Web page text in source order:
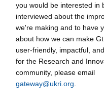
you would be interested in
interviewed about the
we're making and to have
about how we can make
user-friendly, impactful,
for the Research and
community, please email
gateway@ukri.org